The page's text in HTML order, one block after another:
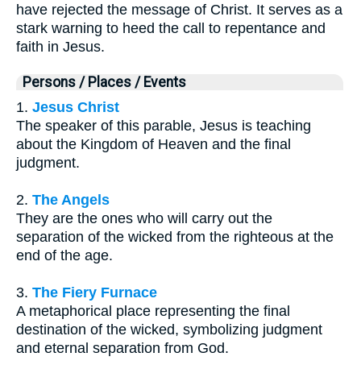
have rejected the message of Christ. It serves as a
stark warning to heed the call to repentance and
faith in Jesus.
Persons / Places / Events
1. Jesus Christ
The speaker of this parable, Jesus is teaching
about the Kingdom of Heaven and the final
judgment.
2. The Angels
They are the ones who will carry out the
separation of the wicked from the righteous at the
end of the age.
3. The Fiery Furnace
A metaphorical place representing the final
destination of the wicked, symbolizing judgment
and eternal separation from God.